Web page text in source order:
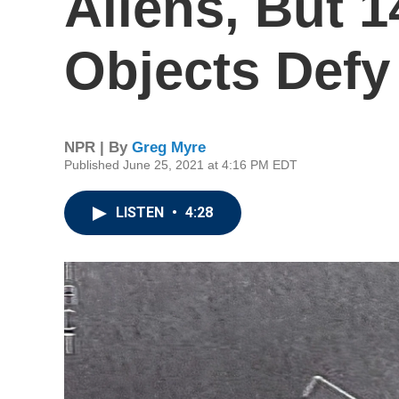
Objects
NPR | By Greg Myre
Published June 25, 2021 at 4:16 PM EDT
LISTEN • 4:28